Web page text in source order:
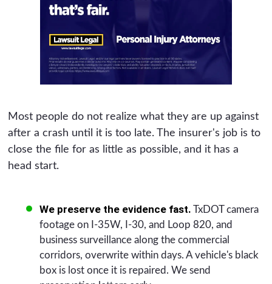
Most people do not realize what they are up against
after a crash until it is too late. The insurer's job is to
close the file for as little as possible, and it has a
head start.
We preserve the evidence fast. TxDOT camera
footage on I-35W, I-30, and Loop 820, and
business surveillance along the commercial
corridors, overwrite within days. A vehicle's black
box is lost once it is repaired. We send